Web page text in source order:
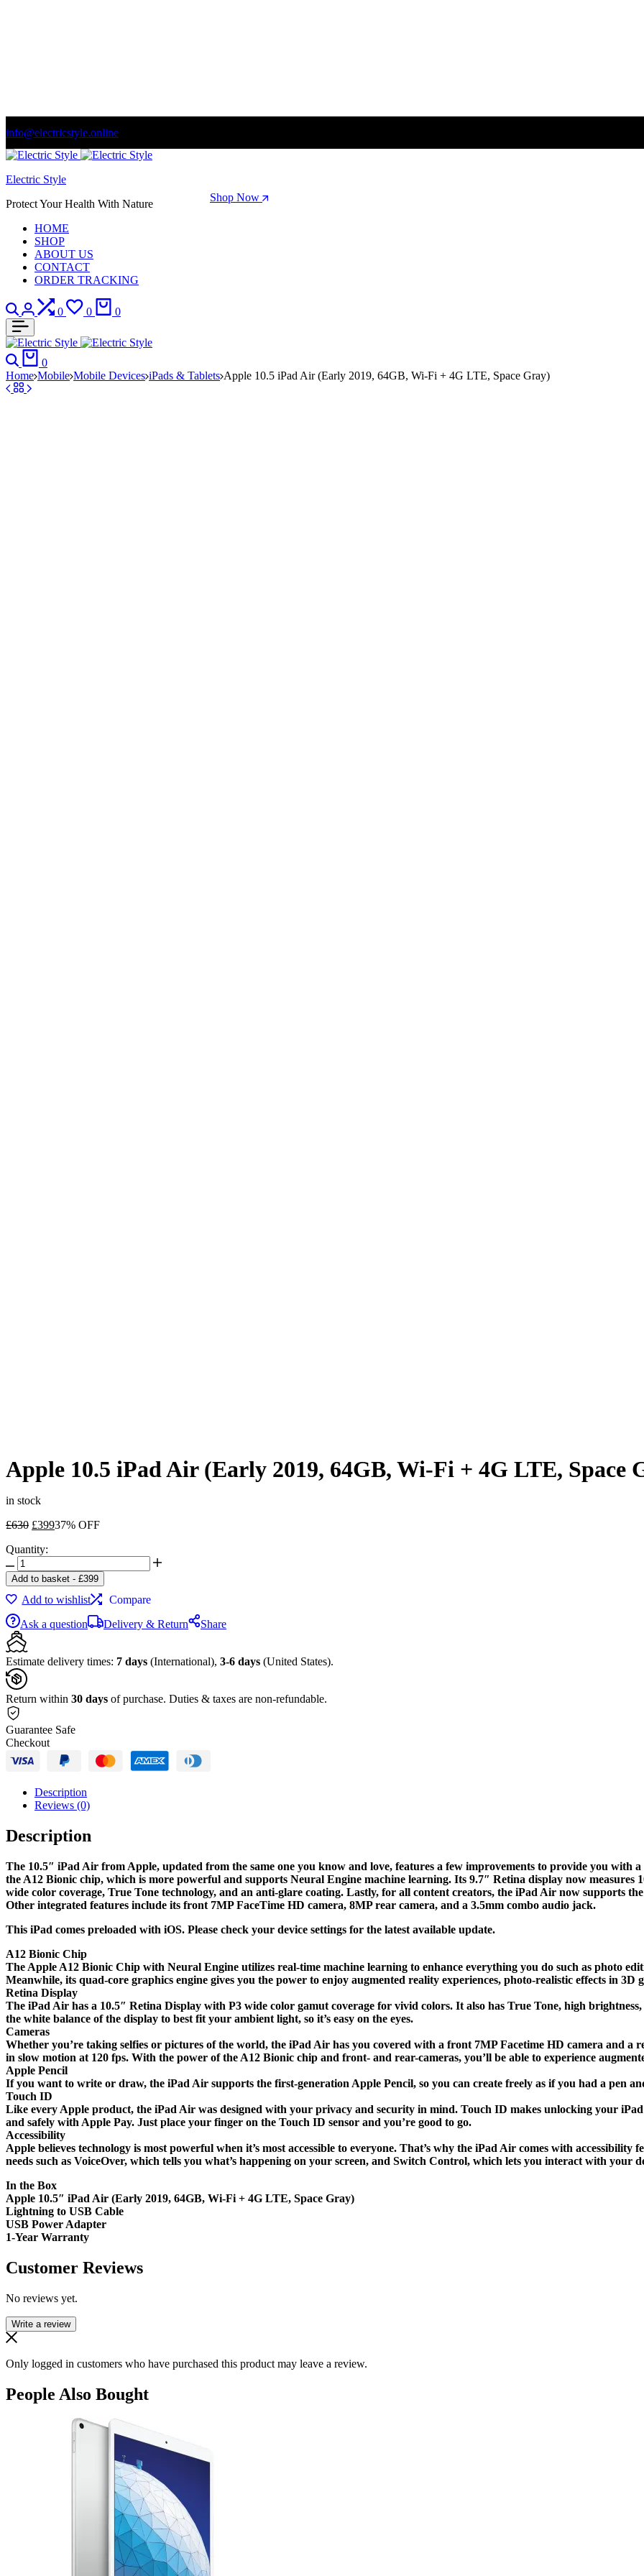
info@electricstyle.online
Welcome to store. Fantastic theme! Beautifully designed
Season Sale: Time to refresh your wardrobe. Shop Now
Electric Style
Protect Your Health With Nature
HOME
SHOP
ABOUT US
CONTACT
ORDER TRACKING
Search
Login
0
Compare
0
Wishlist
0
Search
0
Home Mobile Mobile Devices iPads & Tablets Apple 10.5 iPad Air (Early 2019, 64GB, Wi-Fi + 4G LTE, Space Gray)
Apple 10.5 iPad Air (Early 2019, 64GB, Wi-Fi + 4G LTE, Space
in stock
£630 Original
was:
£399Current
37% OFF
Quantity:
Apple
10.5
iPad
Air
(Early
2019,
64GB,
Wi-
Fi
+
4G
LTE,
Space
Gray)
quantity
Add to basket - £399
Add to wishlist
Compare
Ask a question
Delivery & Return Share
Estimate delivery times: 7 days (International), 3-6 days (United States).
Return within 30 days of purchase. Duties & taxes are non-refundable.
Guarantee Safe
Checkout
Description
Reviews (0)
Description
The 10.5″ iPad Air from Apple, updated from the same one you know and love, features a few improvements to provide you with
the A12 Bionic chip, which is more powerful and supports Neural Engine machine learning. Its 9.7″ Retina display now measures
wide color coverage, True Tone technology, and an anti-glare coating. Lastly, for all content creators, the iPad Air now supports
Other integrated features include its front 7MP FaceTime HD camera, 8MP rear camera, and a 3.5mm combo audio jack.
This iPad comes preloaded with iOS. Please check your device settings for the latest available update.
A12 Bionic Chip
The Apple A12 Bionic Chip with Neural Engine utilizes real-time machine learning to enhance everything you do such as photo
Meanwhile, its quad-core graphics engine gives you the power to enjoy augmented reality experiences, photo-realistic effects in 3D
Retina Display
The iPad Air has a 10.5″ Retina Display with P3 wide color gamut coverage for vivid colors. It also has True Tone, high
the white balance of the display to best fit your ambient light, so it’s easy on the eyes.
Cameras
Whether you’re taking selfies or pictures of the world, the iPad Air has you covered with a front 7MP Facetime HD camera and a
in slow motion at 120 fps. With the power of the A12 Bionic chip and front- and rear-cameras, you’ll be able to experience
Apple Pencil
If you want to write or draw, the iPad Air supports the first-generation Apple Pencil, so you can create freely as if you had a pen
Touch ID
Like every Apple product, the iPad Air was designed with your privacy and security in mind. Touch ID makes unlocking your
and safely with Apple Pay. Just place your finger on the Touch ID sensor and you’re good to go.
Accessibility
Apple believes technology is most powerful when it’s most accessible to everyone. That’s why the iPad Air comes with
needs such as VoiceOver, which tells you what’s happening on your screen, and Switch Control, which lets you interact with your
In the Box
Apple 10.5″ iPad Air (Early 2019, 64GB, Wi-Fi + 4G LTE, Space Gray)
Lightning to USB Cable
USB Power Adapter
1-Year Warranty
Customer Reviews
No reviews yet.
Write a review
Only logged in customers who have purchased this product may leave a review.
People Also Bought